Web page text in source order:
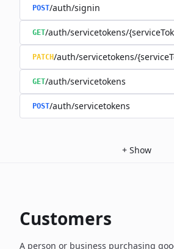
POST/auth/signin
GET/auth/servicetokens/
PATCH/auth/servicetokens/
GET/auth/servicetokens
POST/auth/servicetokens
+ Show
Customers
A person or business purchasing